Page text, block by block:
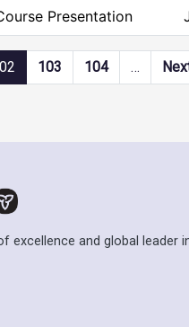
Presentation
103 104 …
excellence and global leader